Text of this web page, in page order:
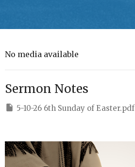
No media available
Sermon Notes
5-10-26 6th Sunday of Easter.pdf